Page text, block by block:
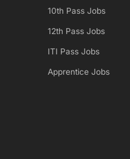
10th Pass Jobs
12th Pass Jobs
ITI Pass Jobs
Apprentice Jobs